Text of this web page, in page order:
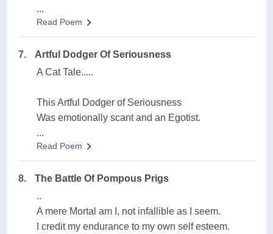
...
Read Poem
7.
Artful Dodger Of Seriousness
A Cat Tale.....
This Artful Dodger of Seriousness
Was emotionally scant and an Egotist.
...
Read Poem
8.
The Battle Of Pompous Prigs
..
A mere Mortal am I, not infallible as I seem.
I credit my endurance to my own self esteem.